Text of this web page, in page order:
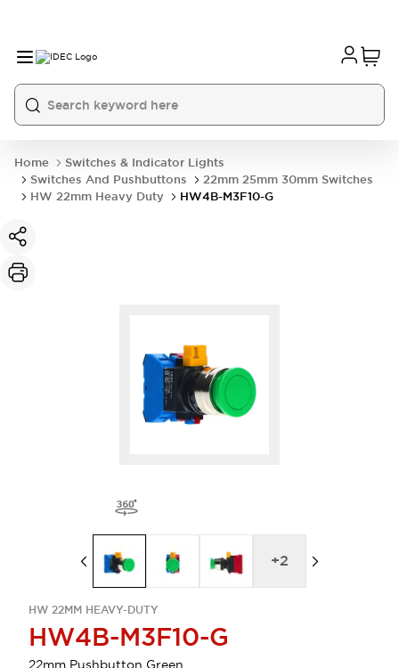
Home
Switches & Indicator Lights
Switches And Pushbuttons
22mm 25mm 30mm Switches
HW 22mm Heavy Duty
HW4B-M3F10-G
HW 22MM HEAVY-DUTY
HW4B-M3F10-G
22mm Pushbutton Green
+2